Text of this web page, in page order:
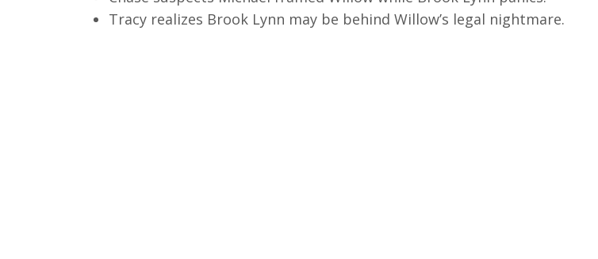
Tracy realizes Brook Lynn may be behind Willow’s legal nightmare.